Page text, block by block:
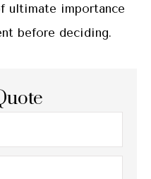
ultimate importance
before deciding.